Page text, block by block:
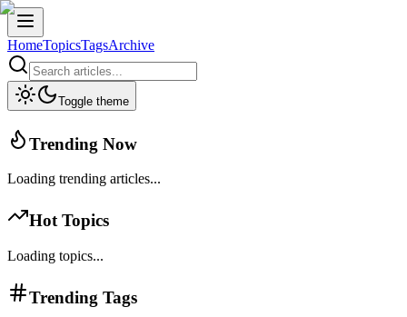
HomeTopicsTagsArchive
Toggle theme
Trending Now
Loading trending articles...
Hot Topics
Loading topics...
Trending Tags